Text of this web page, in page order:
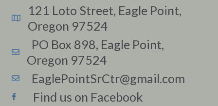
121 Loto Street, Eagle Point,
Oregon 97524
PO Box 898, Eagle Point,
Oregon 97524
EaglePointSrCtr@gmail.com
Find us on Facebook